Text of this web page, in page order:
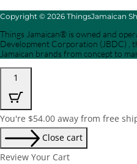
Copyright © 2026 ThingsJamaican
Things Jamaican® is owned and
Development Corporation (JBDC) ,
Jamaican brands from concept to
1
You're $54.00 away from free
Close cart
Review Your Cart